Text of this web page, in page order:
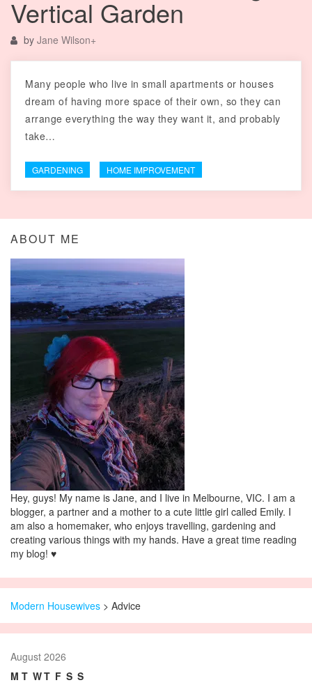
Vertical Garden
by Jane Wilson+
Many people who live in small apartments or houses
dream of having more space of their own, so they can
arrange everything the way they want it, and probably
take…
GARDENING HOME IMPROVEMENT
ABOUT ME
Hey, guys! My name is Jane, and I live in Melbourne, VIC. I am a
blogger, a partner and a mother to a cute little girl called Emily. I
am also a homemaker, who enjoys travelling, gardening and
creating various things with my hands. Have a great time reading
my blog! ♥
Modern Housewives > Advice
August 2026
M T WT F S S